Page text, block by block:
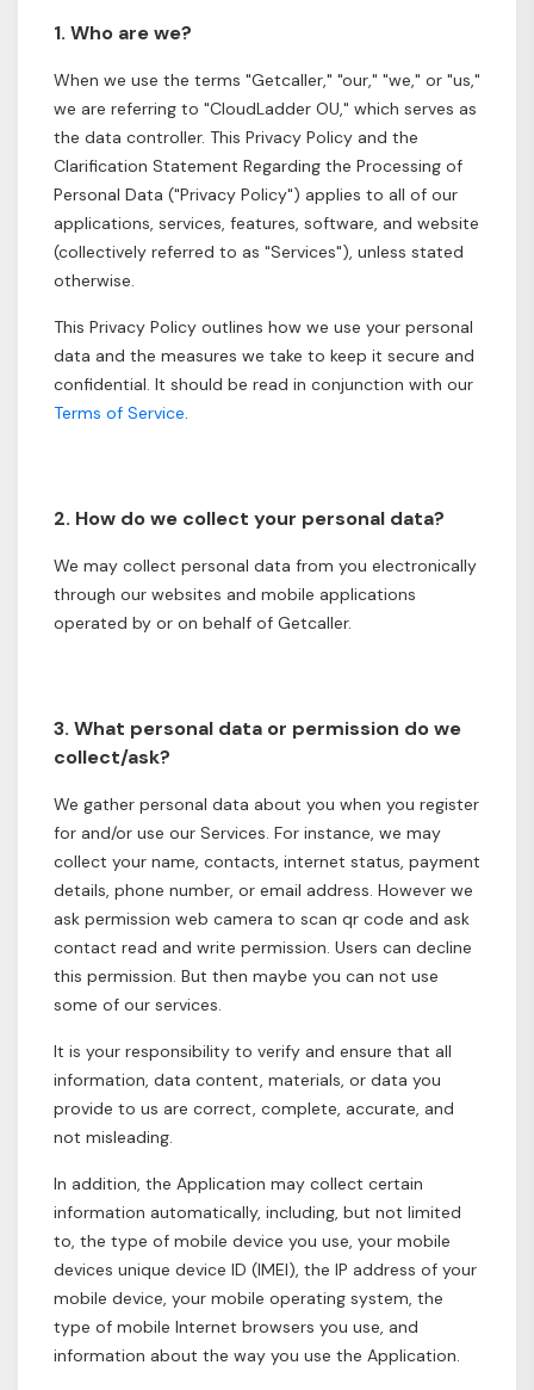
1. Who are we?
When we use the terms "Getcaller," "our," "we," or "us,"
we are referring to "CloudLadder OU," which serves as
the data controller. This Privacy Policy and the
Clarification Statement Regarding the Processing of
Personal Data ("Privacy Policy") applies to all of our
applications, services, features, software, and website
(collectively referred to as "Services"), unless stated
otherwise.
This Privacy Policy outlines how we use your personal
data and the measures we take to keep it secure and
confidential. It should be read in conjunction with our
Terms of Service.
2. How do we collect your personal data?
We may collect personal data from you electronically
through our websites and mobile applications
operated by or on behalf of Getcaller.
3. What personal data or permission do we
collect/ask?
We gather personal data about you when you register
for and/or use our Services. For instance, we may
collect your name, contacts, internet status, payment
details, phone number, or email address. However we
ask permission web camera to scan qr code and ask
contact read and write permission. Users can decline
this permission. But then maybe you can not use
some of our services.
It is your responsibility to verify and ensure that all
information, data content, materials, or data you
provide to us are correct, complete, accurate, and
not misleading.
In addition, the Application may collect certain
information automatically, including, but not limited
to, the type of mobile device you use, your mobile
devices unique device ID (IMEI), the IP address of your
mobile device, your mobile operating system, the
type of mobile Internet browsers you use, and
information about the way you use the Application.